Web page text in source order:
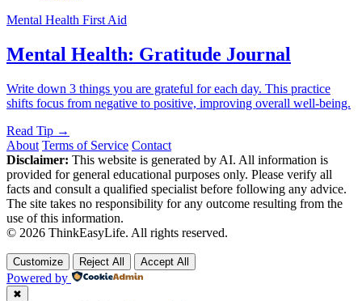
Mental Health First Aid
Mental Health: Gratitude Journal
Write down 3 things you are grateful for each day. This practice
shifts focus from negative to positive, improving overall well-being.
Read Tip →
About Terms of Service Contact
Disclaimer: This website is generated by AI. All information is
provided for general educational purposes only. Please verify all
facts and consult a qualified specialist before following any advice.
The site takes no responsibility for any outcome resulting from the
use of this information.
© 2026 ThinkEasyLife. All rights reserved.
Customize Reject All Accept All
Powered by
✖